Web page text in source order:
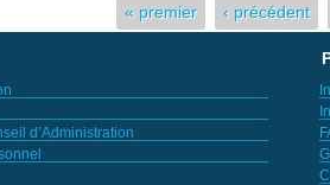
« premier ‹ précédent
d’Administration